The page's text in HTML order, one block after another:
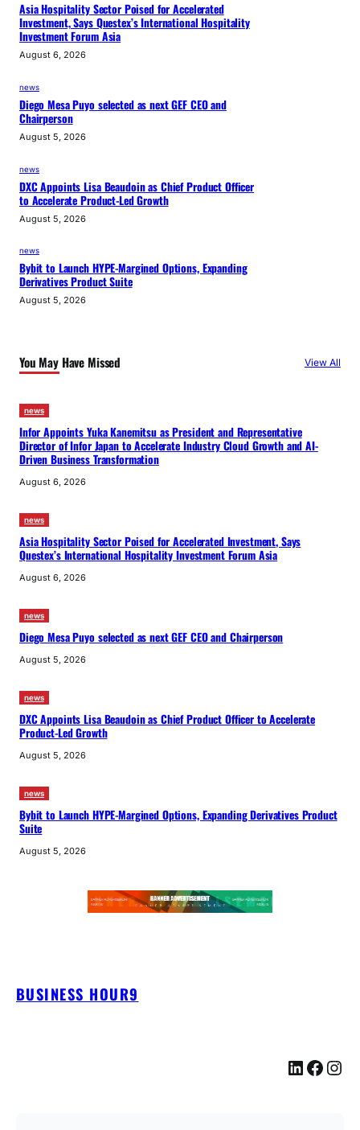
Asia Hospitality Sector Poised for Accelerated
Investment, Says Questex’s International Hospitality
Investment Forum Asia
August 6, 2026
news
Diego Mesa Puyo selected as next GEF CEO and
Chairperson
August 5, 2026
news
DXC Appoints Lisa Beaudoin as Chief Product Officer
to Accelerate Product-Led Growth
August 5, 2026
news
Bybit to Launch HYPE-Margined Options, Expanding
Derivatives Product Suite
August 5, 2026
You May Have Missed View All
news
Infor Appoints Yuka Kanemitsu as President and Representative
Director of Infor Japan to Accelerate Industry Cloud Growth and AI-
Driven Business Transformation
August 6, 2026
news
Asia Hospitality Sector Poised for Accelerated Investment, Says
Questex’s International Hospitality Investment Forum Asia
August 6, 2026
news
Diego Mesa Puyo selected as next GEF CEO and Chairperson
August 5, 2026
news
DXC Appoints Lisa Beaudoin as Chief Product Officer to Accelerate
Product-Led Growth
August 5, 2026
news
Bybit to Launch HYPE-Margined Options, Expanding Derivatives Product
Suite
August 5, 2026
BUSINESS HOUR9
LinkedIn Facebook Instagram